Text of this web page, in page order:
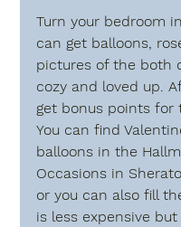
Turn your bedroom
can get balloons,
pictures of the both
cozy and loved up.
get bonus points for
You can find
balloons in the
Occasions in
or you can also fill
is less expensive